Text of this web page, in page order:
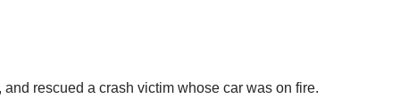
rescued a crash victim whose car was on fire.